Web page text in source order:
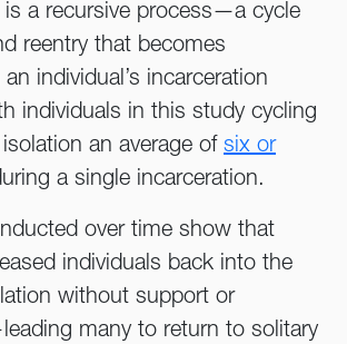
is a recursive process—a cycle
reentry that becomes
individual’s incarceration
individuals in this study cycling
an average of six or
a single incarceration.
over time show that
individuals back into the
without support or
many to return to solitary